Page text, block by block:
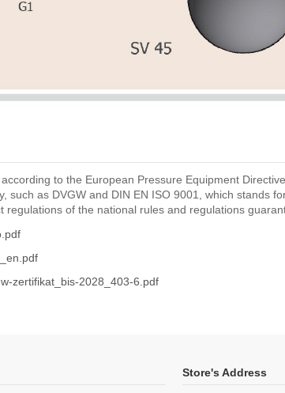
to the European Pressure Equipment
such as DVGW and DIN EN ISO 9001, which stands
regulations of the national rules and regulations
zertifikat_bis-2028_403-6.pdf
Store's Address